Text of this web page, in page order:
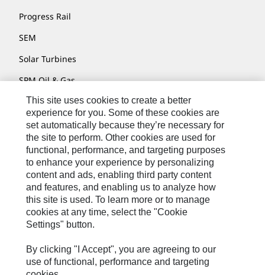
Progress Rail
SEM
Solar Turbines
SPM Oil & Gas
Turner Powertrain Systems
Contact
Site Map
Accessibility
Cookie Settings
Do Not Sell Or Share My Personal Information
Legal
Privacy
This site uses cookies to create a better
experience for you. Some of these cookies are
set automatically because they’re necessary for
the site to perform. Other cookies are used for
functional, performance, and targeting purposes
to enhance your experience by personalizing
content and ads, enabling third party content
and features, and enabling us to analyze how
this site is used. To learn more or to manage
cookies at any time, select the "Cookie
Settings" button.
By clicking "I Accept", you are agreeing to our
use of functional, performance and targeting